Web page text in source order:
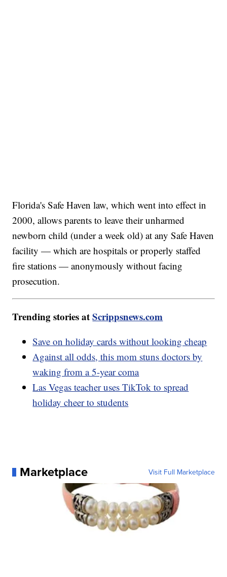
Florida's Safe Haven law, which went into effect in
2000, allows parents to leave their unharmed
newborn child (under a week old) at any Safe Haven
facility — which are hospitals or properly staffed
fire stations — anonymously without facing
prosecution.
Trending stories atScrippsnews.com
Save on holiday cards without looking cheap
Against all odds, this mom stuns doctors by
waking from a 5-year coma
Las Vegas teacher uses TikTok to spread
holiday cheer to students
Marketplace Visit Full Marketplace